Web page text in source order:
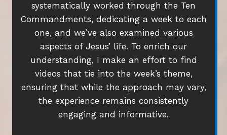
systematically worked through the Ten
Commandments, dedicating a week to each
one, and we’ve also examined various
aspects of Jesus’ life. To enrich our
understanding, I make an effort to find
videos that tie into the week’s theme,
ensuring that while the approach may vary,
the experience remains consistently
engaging and informative.